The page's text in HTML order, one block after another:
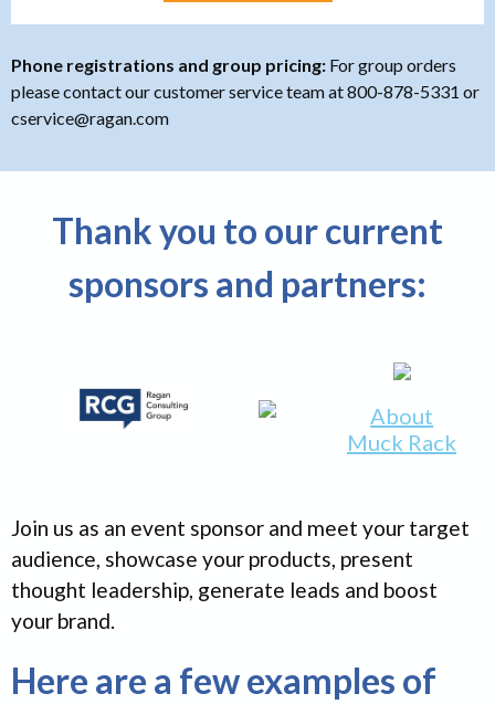
Phone registrations and group pricing: For group orders
please contact our customer service team at 800-878-5331 or
cservice@ragan.com
Thank you to our current
sponsors and partners:
About
Muck Rack
Join us as an event sponsor and meet your target
audience, showcase your products, present
thought leadership, generate leads and boost
your brand.
Here are a few examples of